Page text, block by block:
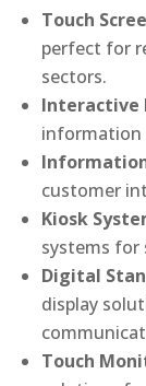
Touch
perfect for
sectors.
Interactive
information
customer
Kiosk
systems for
Digital
display
Touch